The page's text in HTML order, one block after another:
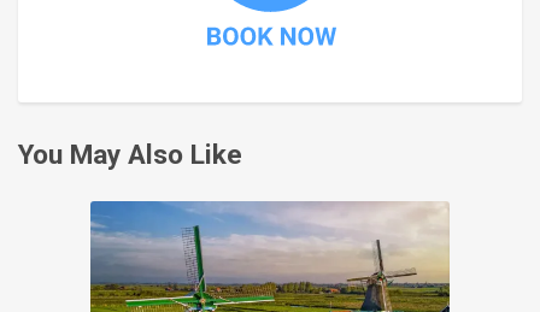
You May Also Like